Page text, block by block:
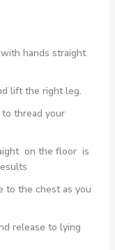
hands straight
lift the right leg.
thread your
on the floor is
to the chest as you
release to lying